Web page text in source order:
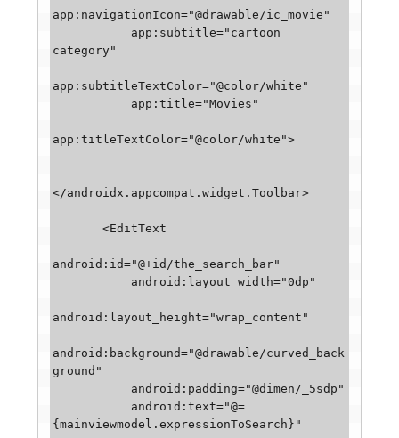
app:navigationIcon="@drawable/ic_movie"
category"
app:subtitleTextColor="@color/white"
app:titleTextColor="@color/white">
</androidx.appcompat.widget.Toolbar>
       <EditText
android:id="@+id/the_search_bar"
android:layout_height="wrap_content"
android:background="@drawable/curved_back
ground"
{mainviewmodel.expressionToSearch}"